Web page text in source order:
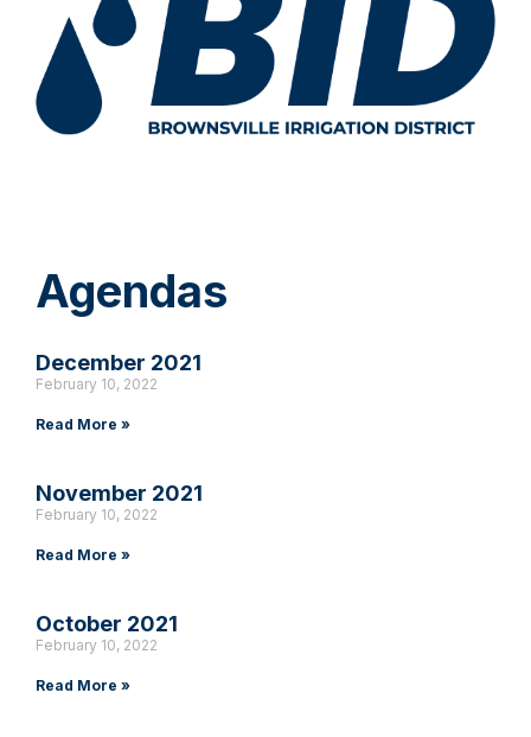
Agendas
December 2021
February 10, 2022
Read More »
November 2021
February 10, 2022
Read More »
October 2021
February 10, 2022
Read More »